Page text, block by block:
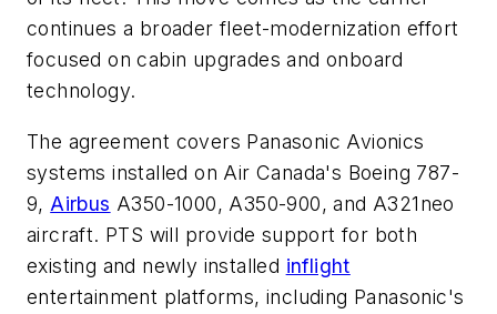
continues a broader fleet-modernization effort
focused on cabin upgrades and onboard
technology.
The agreement covers Panasonic Avionics
systems installed on Air Canada's Boeing 787-
9, Airbus A350-1000, A350-900, and A321neo
aircraft. PTS will provide support for both
existing and newly installed inflight
entertainment platforms, including Panasonic's